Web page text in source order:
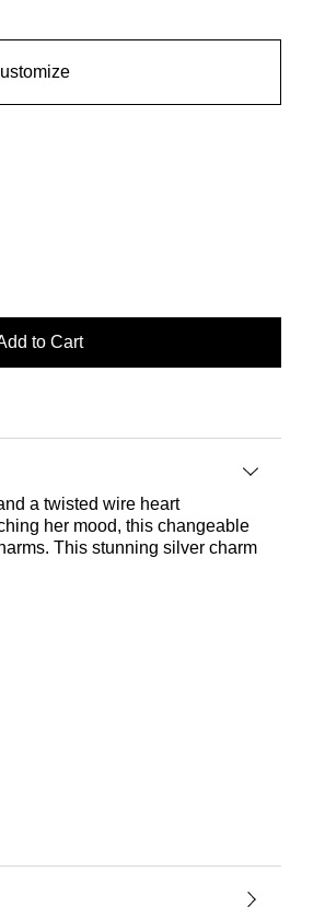
to Cart
a twisted wire heart
her mood, this changeable
This stunning silver charm